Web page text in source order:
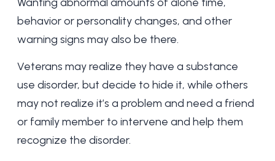
behavior or personality changes, and other
warning signs may also be there.
Veterans may realize they have a substance
use disorder, but decide to hide it, while others
may not realize it’s a problem and need a friend
or family member to intervene and help them
recognize the disorder.